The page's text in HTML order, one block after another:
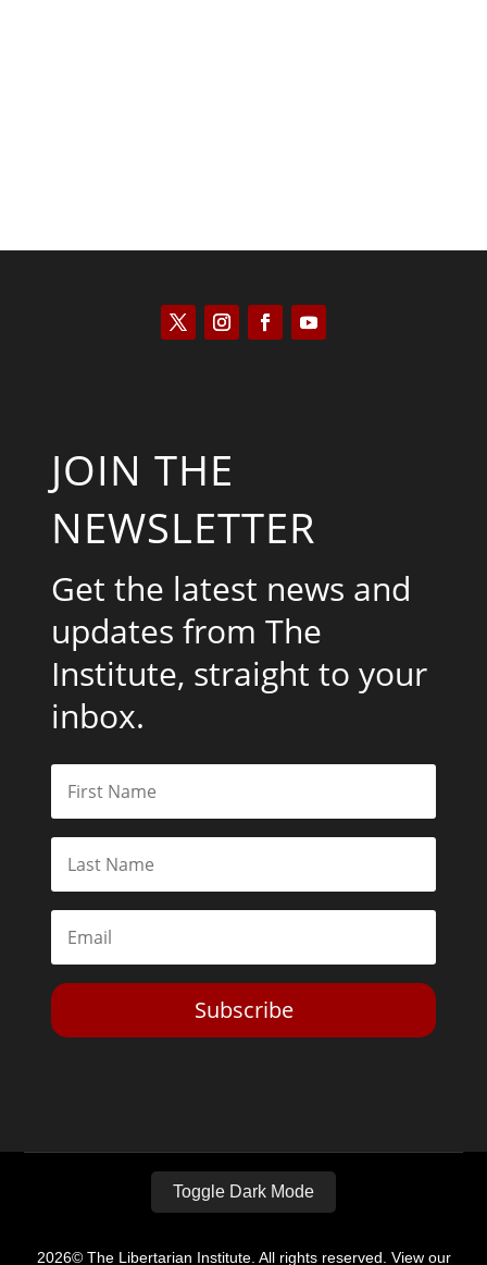
JOIN THE
NEWSLETTER
Get the latest news and
updates from The
Institute, straight to your
inbox.
Subscribe
Toggle Dark Mode
2026© The Libertarian Institute. All rights reserved. View our